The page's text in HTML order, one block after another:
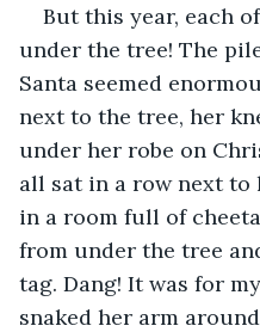
But this year, each
under the tree! The
Santa seemed
next to the tree, her
under her robe on
all sat in a row next to
in a room full of
from under the tree
tag. Dang! It was for
snaked her arm